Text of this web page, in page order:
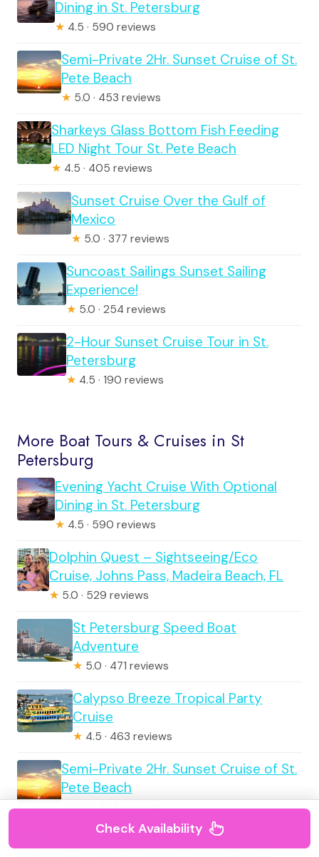
Dining in St. Petersburg
★ 4.5 · 590 reviews
Semi-Private 2Hr. Sunset Cruise of St.
Pete Beach
★ 5.0 · 453 reviews
Sharkeys Glass Bottom Fish Feeding
LED Night Tour St. Pete Beach
★ 4.5 · 405 reviews
Sunset Cruise Over the Gulf of
Mexico
★ 5.0 · 377 reviews
Suncoast Sailings Sunset Sailing
Experience!
★ 5.0 · 254 reviews
2-Hour Sunset Cruise Tour in St.
Petersburg
★ 4.5 · 190 reviews
More Boat Tours & Cruises in St
Petersburg
Evening Yacht Cruise With Optional
Dining in St. Petersburg
★ 4.5 · 590 reviews
Dolphin Quest – Sightseeing/Eco
Cruise, Johns Pass, Madeira Beach, FL
★ 5.0 · 529 reviews
St Petersburg Speed Boat
Adventure
★ 5.0 · 471 reviews
Calypso Breeze Tropical Party
Cruise
★ 4.5 · 463 reviews
Semi-Private 2Hr. Sunset Cruise of St.
Pete Beach
★5.0 · 453 reviews
Dolphin Watching Nature Cruise and Eco
Check Availability